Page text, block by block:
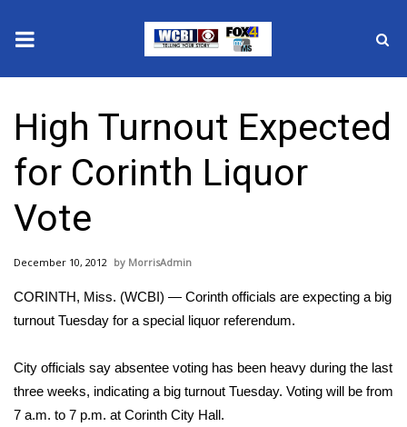
2025 Municipal Elections
Crime
Local News
National/World News
MidMorning with WCBI
Sunrise & Midday Guests
WCBI Sunrise Saturday
High Turnout Expected
for Corinth Liquor
Vote
December 10, 2012 MorrisAdmin
CORINTH, Miss. (WCBI) — Corinth officials are expecting a big
turnout Tuesday for a special liquor referendum.
City officials say absentee voting has been heavy during the last
three weeks, indicating a big turnout Tuesday. Voting will be from
7 a.m. to 7 p.m. at Corinth City Hall.